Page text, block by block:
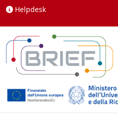
Skip to content
Helpdesk